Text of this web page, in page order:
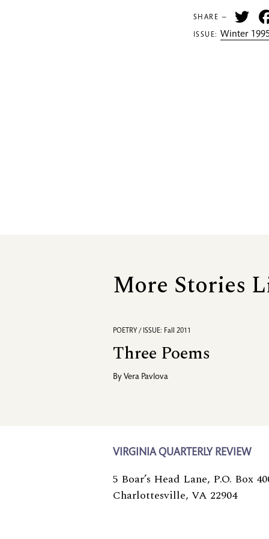
SHARE —
ISSUE: Winter
More Stories
POETRY / ISSUE: Fall 2011
Three Poems
By Vera Pavlova
VIRGINIA QUARTERLY REVIEW
5 Boar’s Head Lane, P.O. Box
Charlottesville, VA 22904